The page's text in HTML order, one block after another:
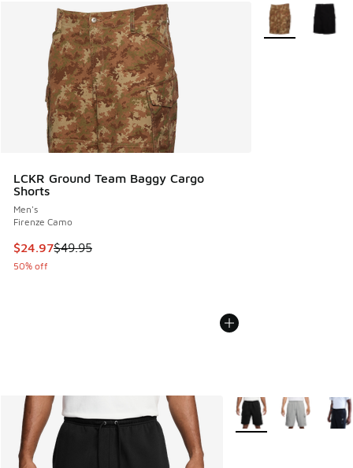
LCKR Ground Team Baggy Cargo
Shorts
Men's
Firenze Camo
This item is on sale. Price dropped from $49.95 to $24.97
$24.97$49.95
50% off
More Colors
More Colors Available